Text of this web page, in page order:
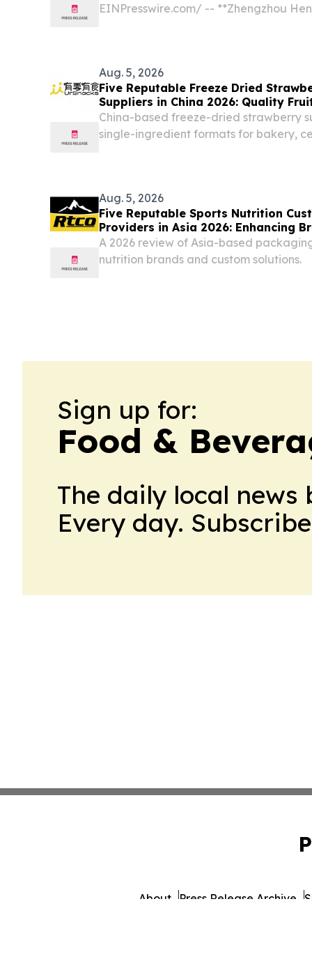
EINPresswire.com⁩/ -- **Zhengzhou
Aug. 5, 2026
Five Reputable Freeze Dried
Suppliers in China 2026: Quality
China-based freeze-dried strawberry
single-ingredient formats for bakery,
Aug. 5, 2026
Five Reputable Sports Nutrition
Providers in Asia 2026: Enhancing
A 2026 review of Asia-based
nutrition brands and custom solutions.
Sign up for:
Food &
The daily local
Every day.
About Press Release Archive